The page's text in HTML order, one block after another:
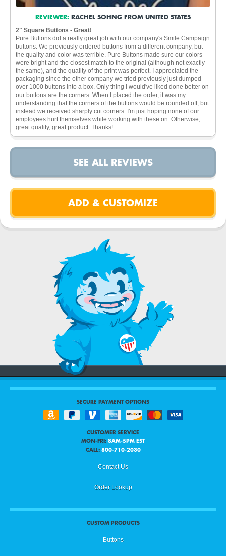
REVIEWER: RACHEL SOHNG FROM UNITED STATES
2" Square Buttons - Great!
Pure Buttons did a really great job with our company's Smile Campaign
buttons. We previously ordered buttons from a different company, but
the quality and color was terrible. Pure Buttons made sure our colors
were bright and the closest match to the original (although not exactly
the same), and the quality of the print was perfect. I appreciated the
packaging since the other company we tried previously just dumped
over 1000 buttons into a box. Only thing I would've liked done better on
our buttons are the corners. When I placed the order, it was my
understanding that the corners of the buttons would be rounded off, but
instead we received sharply cut corners. I'm just hoping none of our
employees hurt themselves while working with these on. Otherwise,
great quality, great product. Thanks!
SEE ALL REVIEWS
SECURE PAYMENT OPTIONS
CUSTOMER SERVICE
MON-FRI: 8AM-5PM EST
CALL: 800-710-2030
Contact Us
Order Lookup
CUSTOM PRODUCTS
Buttons